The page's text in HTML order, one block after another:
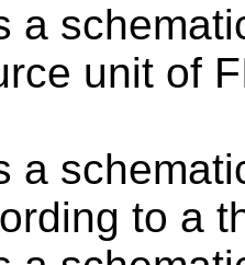
a
unit of
a
to a